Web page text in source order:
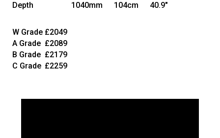
Depth
1040mm 104cm 40.9"
W Grade £2049
A Grade £2089
B Grade £2179
C Grade £2259